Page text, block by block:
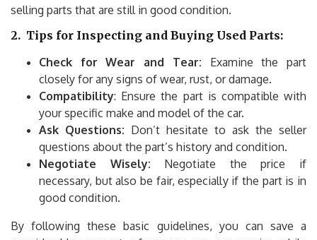
selling parts that are still in good condition.
2. Tips for Inspecting and Buying Used Parts:
Check for Wear and Tear: Examine the part
closely for any signs of wear, rust, or damage.
Compatibility: Ensure the part is compatible with
your specific make and model of the car.
Ask Questions: Don’t hesitate to ask the seller
questions about the part’s history and condition.
Negotiate Wisely: Negotiate the price if
necessary, but also be fair, especially if the part is in
good condition.
By following these basic guidelines, you can save a